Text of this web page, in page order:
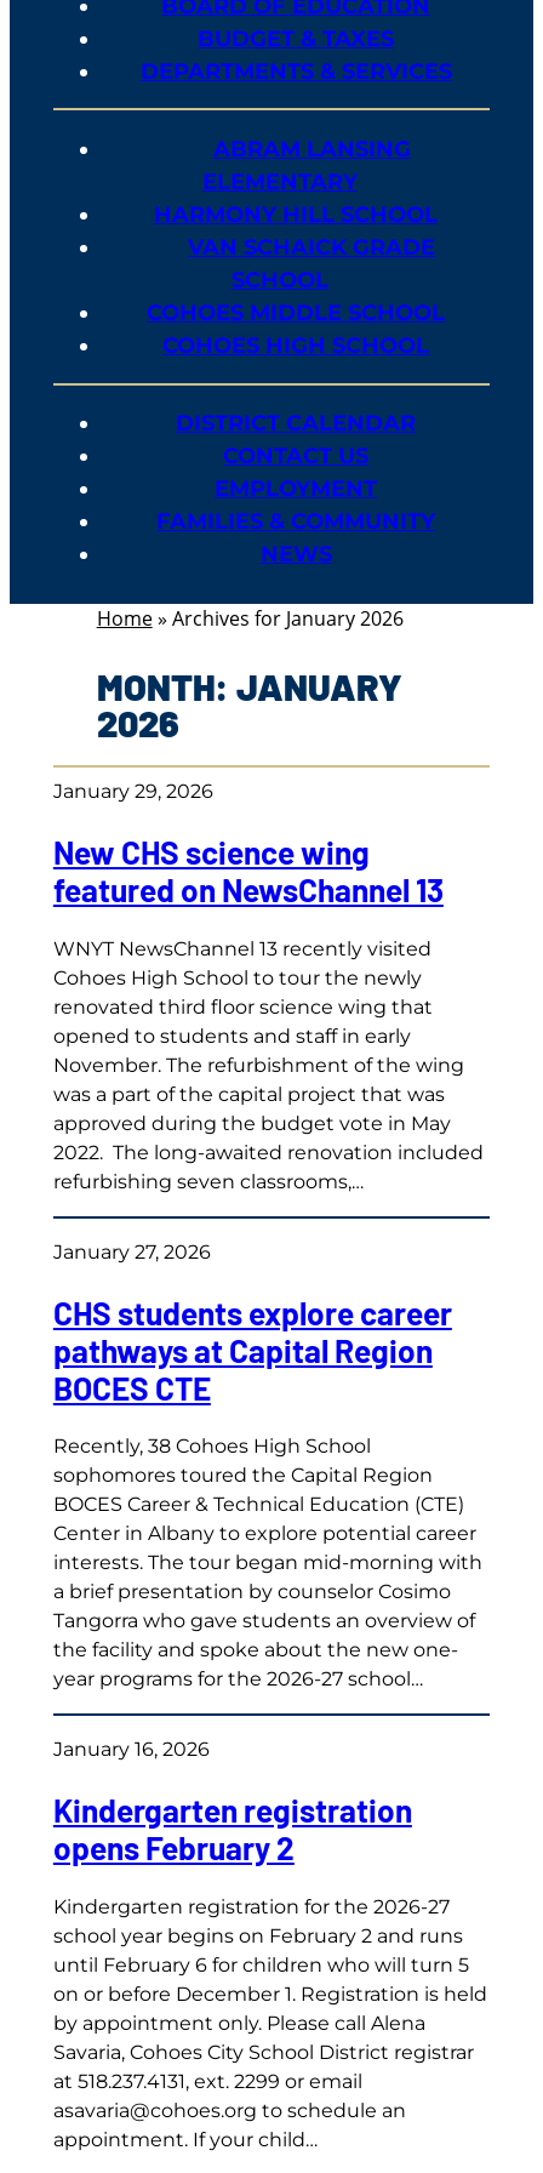
BOARD OF EDUCATION
BUDGET & TAXES
DEPARTMENTS & SERVICES
ABRAM LANSING
ELEMENTARY
HARMONY HILL SCHOOL
VAN SCHAICK GRADE
SCHOOL
COHOES MIDDLE SCHOOL
COHOES HIGH SCHOOL
DISTRICT CALENDAR
CONTACT US
EMPLOYMENT
FAMILIES & COMMUNITY
NEWS
Home» Archives for January 2026
MONTH: JANUARY
2026
January 29, 2026
New CHS science wing
featured on NewsChannel 13
WNYT NewsChannel 13 recently visited
Cohoes High School to tour the newly
renovated third floor science wing that
opened to students and staff in early
November. The refurbishment of the wing
was a part of the capital project that was
approved during the budget vote in May
2022. The long-awaited renovation included
refurbishing seven classrooms,…
January 27, 2026
CHS students explore career
pathways at Capital Region
BOCES CTE
Recently, 38 Cohoes High School
sophomores toured the Capital Region
BOCES Career & Technical Education (CTE)
Center in Albany to explore potential career
interests. The tour began mid-morning with
a brief presentation by counselor Cosimo
Tangorra who gave students an overview of
the facility and spoke about the new one-
year programs for the 2026-27 school…
January 16, 2026
Kindergarten registration
opens February 2
Kindergarten registration for the 2026-27
school year begins on February 2 and runs
until February 6 for children who will turn 5
on or before December 1. Registration is held
by appointment only. Please call Alena
Savaria, Cohoes City School District registrar
at 518.237.4131, ext. 2299 or email
asavaria@cohoes.org to schedule an
appointment. If your child…